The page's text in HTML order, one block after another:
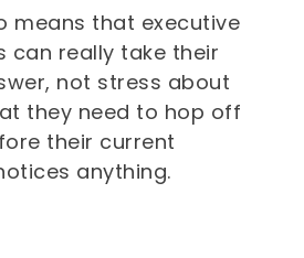
means that executive
can really take their
not stress about
they need to hop off
their current
anything.